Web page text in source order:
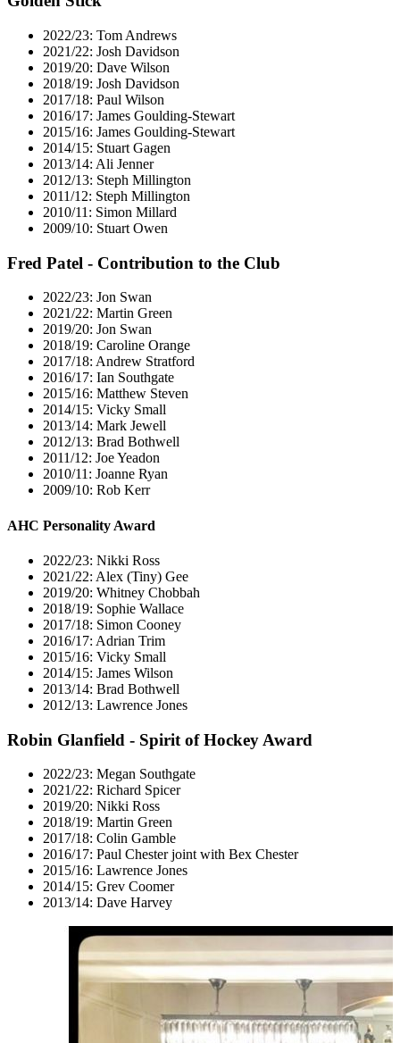
2022/23: Tom Andrews
2021/22: Josh Davidson
2019/20: Dave Wilson
2018/19: Josh Davidson
2017/18: Paul Wilson
2016/17: James Goulding-Stewart
2015/16: James Goulding-Stewart
2014/15: Stuart Gagen
2013/14: Ali Jenner
2012/13: Steph Millington
2011/12: Steph Millington
2010/11: Simon Millard
2009/10: Stuart Owen
Fred Patel - Contribution to the Club
2022/23: Jon Swan
2021/22: Martin Green
2019/20: Jon Swan
2018/19: Caroline Orange
2017/18: Andrew Stratford
2016/17: Ian Southgate
2015/16: Matthew Steven
2014/15: Vicky Small
2013/14: Mark Jewell
2012/13: Brad Bothwell
2011/12: Joe Yeadon
2010/11: Joanne Ryan
2009/10: Rob Kerr
AHC Personality Award
2022/23: Nikki Ross
2021/22: Alex (Tiny) Gee
2019/20: Whitney Chobbah
2018/19: Sophie Wallace
2017/18: Simon Cooney
2016/17: Adrian Trim
2015/16: Vicky Small
2014/15: James Wilson
2013/14: Brad Bothwell
2012/13: Lawrence Jones
Robin Glanfield - Spirit of Hockey Award
2022/23: Megan Southgate
2021/22: Richard Spicer
2019/20: Nikki Ross
2018/19: Martin Green
2017/18: Colin Gamble
2016/17: Paul Chester joint with Bex Chester
2015/16: Lawrence Jones
2014/15: Grev Coomer
2013/14: Dave Harvey